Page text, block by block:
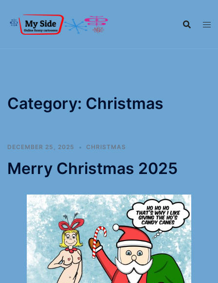
Category: Christmas
DECEMBER 25, 2025 CHRISTMAS
Merry Christmas 2025